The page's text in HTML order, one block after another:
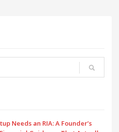
Needs an RIA: A Founder’s